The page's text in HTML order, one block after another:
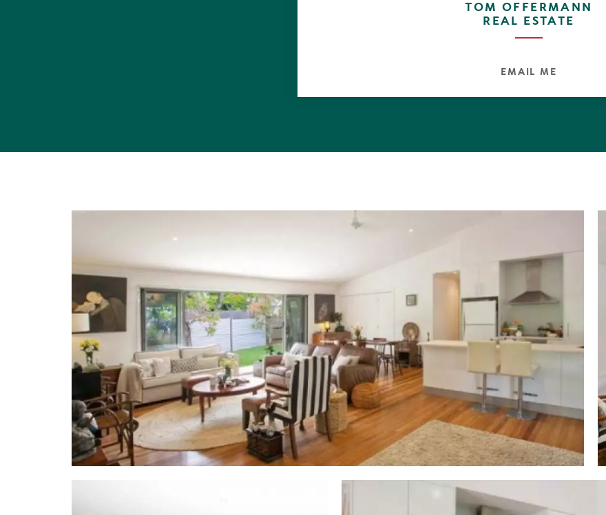
All of this is walking distance from the Werin Street parkland,
other Tewantin streets via a network of pedestrian paths.
TOM OFFERMANN
REAL ESTATE
EMAIL ME